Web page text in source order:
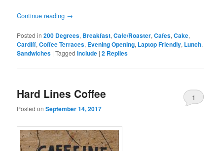
Continue reading →
Posted in 200 Degrees, Breakfast,Cafe/Roaster,Cafes,Cake,
Cardiff,Coffee Terraces, Evening Opening, Laptop Friendly, Lunch,
Sandwiches |Tagged include |2 Replies
Hard Lines Coffee
Posted onSeptember 14, 2017
1